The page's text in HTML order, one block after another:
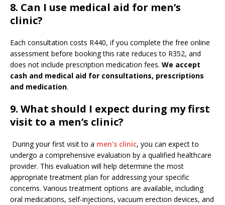
8. Can I use medical aid for men’s
clinic?
Each consultation costs R440, if you complete the free online
assessment before booking this rate reduces to R352, and
does not include prescription medication fees. We accept
cash and medical aid for consultations, prescriptions
and medication.
9. What should I expect during my first
visit to a men’s clinic?
During your first visit to a men’s clinic, you can expect to
undergo a comprehensive evaluation by a qualified healthcare
provider. This evaluation will help determine the most
appropriate treatment plan for addressing your specific
concerns. Various treatment options are available, including
oral medications, self-injections, vacuum erection devices, and